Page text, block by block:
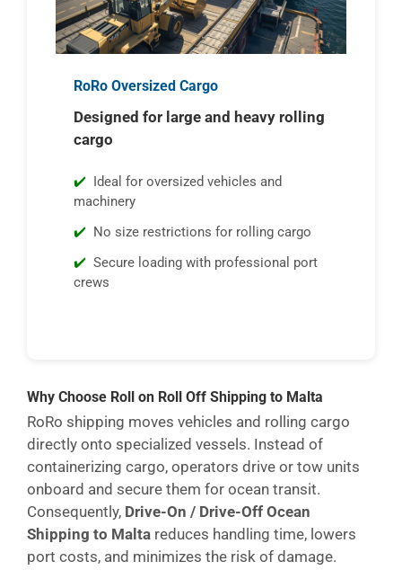
RoRo Oversized Cargo
Designed for large and heavy rolling
cargo
Ideal for oversized vehicles and
machinery
No size restrictions for rolling cargo
Secure loading with professional port
crews
Why Choose Roll on Roll Off Shipping to Malta
RoRo shipping moves vehicles and rolling cargo
directly onto specialized vessels. Instead of
containerizing cargo, operators drive or tow units
onboard and secure them for ocean transit.
Consequently, Drive-On / Drive-Off Ocean
Shipping to Malta reduces handling time, lowers
port costs, and minimizes the risk of damage.